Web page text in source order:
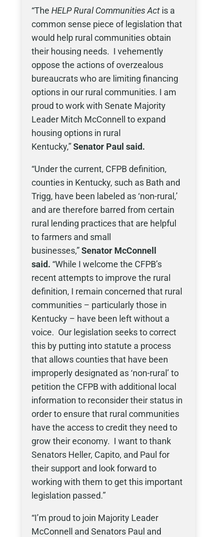
“The HELP Rural Communities Actis a
common sense piece of legislation that
would help rural communities obtain
their housing needs. I vehemently
oppose the actions of overzealous
bureaucrats who are limiting financing
options in our rural communities. I am
proud to work with Senate Majority
Leader Mitch McConnell to expand
housing options in rural
Kentucky,”Senator Paul said.
“Under the current, CFPB definition,
counties in Kentucky, such as Bath and
Trigg, have been labeled as ‘non-rural,’
and are therefore barred from certain
rural lending practices that are helpful
to farmers and small
businesses,”Senator McConnell
said. “While I welcome the CFPB’s
recent attempts to improve the rural
definition, I remain concerned that rural
communities – particularly those in
Kentucky – have been left without a
voice. Our legislation seeks to correct
this by putting into statute a process
that allows counties that have been
improperly designated as ‘non-rural’ to
petition the CFPB with additional local
information to reconsider their status in
order to ensure that rural communities
have the access to credit they need to
grow their economy. I want to thank
Senators Heller, Capito, and Paul for
their support and look forward to
working with them to get this important
legislation passed.”
“I’m proud to join Majority Leader
McConnell and Senators Paul and